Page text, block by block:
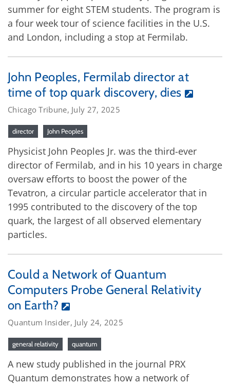
summer for eight STEM students. The program is
a four week tour of science facilities in the U.S.
and London, including a stop at Fermilab.
John Peoples, Fermilab director at
time of top quark discovery, dies
Chicago Tribune, July 27, 2025
director John Peoples
Physicist John Peoples Jr. was the third-ever
director of Fermilab, and in his 10 years in charge
oversaw efforts to boost the power of the
Tevatron, a circular particle accelerator that in
1995 contributed to the discovery of the top
quark, the largest of all observed elementary
particles.
Could a Network of Quantum
Computers Probe General Relativity
on Earth?
Quantum Insider, July 24, 2025
general relativity quantum
A new study published in the journal PRX
Quantum demonstrates how a network of